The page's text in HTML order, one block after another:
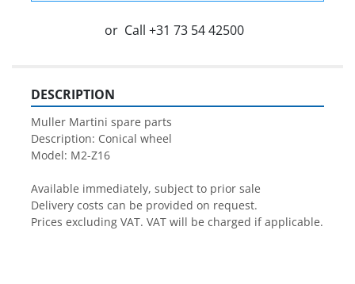
or Call +31 73 54 42500
DESCRIPTION
Muller Martini spare parts
Description: Conical wheel
Model: M2-Z16
Available immediately, subject to prior sale
Delivery costs can be provided on request.
Prices excluding VAT. VAT will be charged if applicable.